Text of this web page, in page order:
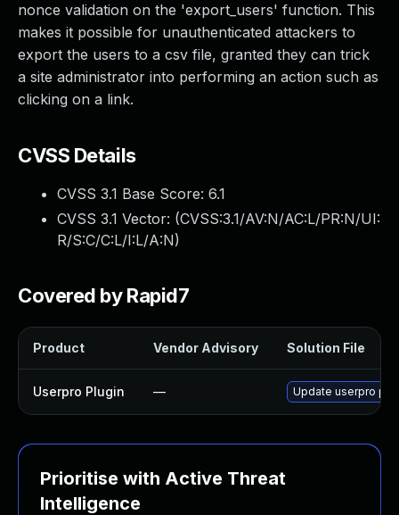
nonce validation on the 'export_users' function. This
makes it possible for unauthenticated attackers to
export the users to a csv file, granted they can trick
a site administrator into performing an action such as
clicking on a link.
CVSS Details
CVSS 3.1 Base Score: 6.1
CVSS 3.1 Vector: (CVSS:3.1/AV:N/AC:L/PR:N/UI:
R/S:C/C:L/I:L/A:N)
Covered by Rapid7
Product Vendor Advisory Solution File
Userpro Plugin — Update userpro
Prioritise with Active Threat
Intelligence